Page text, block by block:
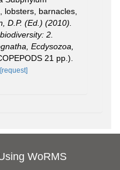
lobsters, barnacles,
D.P. (Ed.) (2010).
2.
Ecdysozoa,
21 pp.).
[request]
WoRMS